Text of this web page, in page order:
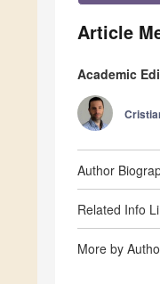
Article
Academic
Author
Related Info
More by